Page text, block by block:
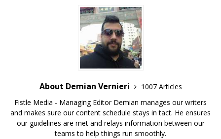
About Demian Vernieri
1007 Articles
Fistle Media - Managing Editor Demian manages our writers
and makes sure our content schedule stays in tact. He ensures
our guidelines are met and relays information between our
teams to help things run smoothly.